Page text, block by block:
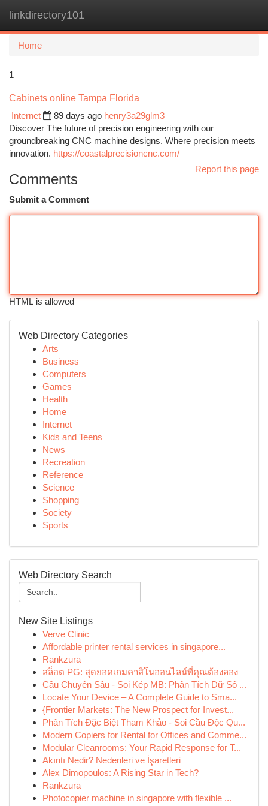
linkdirectory101
Home
1
Cabinets online Tampa Florida
Internet
89 days ago henry3a29glm3
Discover The future of precision engineering with our
groundbreaking CNC machine designs. Where precision meets
innovation. https://coastalprecisioncnc.com/
Report this page
Comments
Submit a Comment
HTML is allowed
Web Directory Categories
Arts
Business
Computers
Games
Health
Home
Internet
Kids and Teens
News
Recreation
Reference
Science
Shopping
Society
Sports
Web Directory Search
New Site Listings
Verve Clinic
Affordable printer rental services in singapore...
Rankzura
สล็อต PG: สุดยอดเกมคาสิโนออนไลน์ที่คุณต้องลอง
Cầu Chuyên Sâu - Soi Kép MB: Phân Tích Dữ Số ...
Locate Your Device – A Complete Guide to Sma...
{Frontier Markets: The New Prospect for Invest...
Phân Tích Đặc Biệt Tham Khảo - Soi Cầu Độc Qu...
Modern Copiers for Rental for Offices and Comme...
Modular Cleanrooms: Your Rapid Response for T...
Akıntı Nedir? Nedenleri ve İşaretleri
Alex Dimopoulos: A Rising Star in Tech?
Rankzura
Photocopier machine in singapore with flexible ...